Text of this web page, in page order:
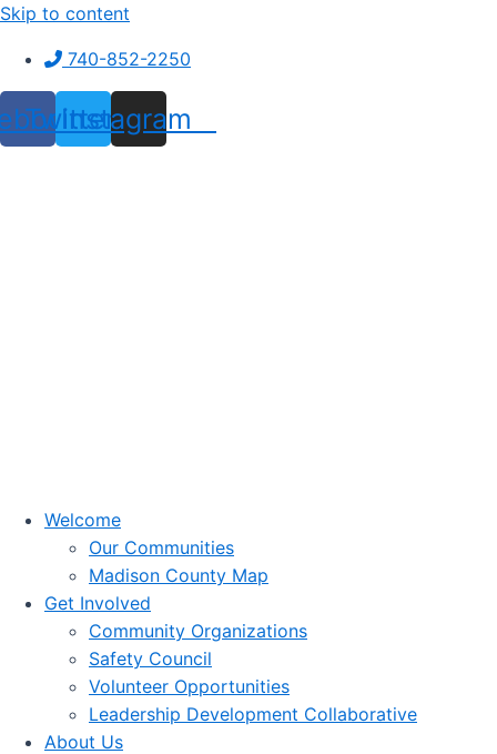
Skip to content
740-852-2250
Twitter
Instagram
Welcome
Our Communities
Madison County Map
Get Involved
Community Organizations
Safety Council
Volunteer Opportunities
Leadership Development Collaborative
About Us